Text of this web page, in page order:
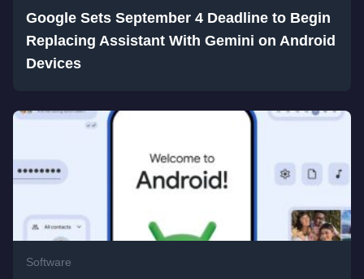
Google Sets September 4 Deadline to Begin
Replacing Assistant With Gemini on Android
Devices
Software